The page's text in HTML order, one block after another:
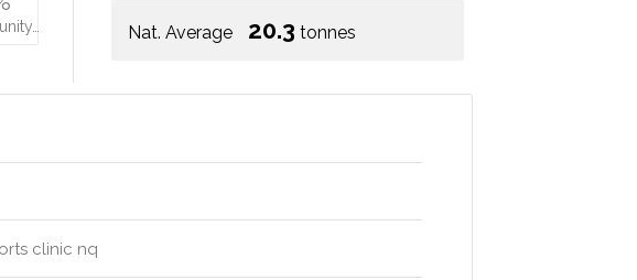
Nat. Average 20.3 tonnes
clinic nq